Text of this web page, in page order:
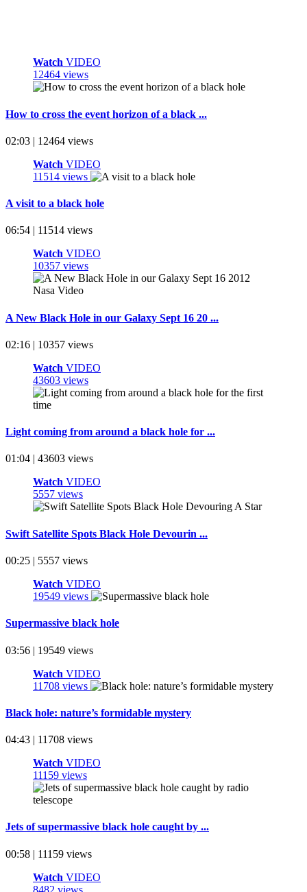
Watch VIDEO
12464 views
How to cross the event horizon of a black ...
02:03 | 12464 views
Watch VIDEO
11514 views
A visit to a black hole
06:54 | 11514 views
Watch VIDEO
10357 views
A New Black Hole in our Galaxy Sept 16 20 ...
02:16 | 10357 views
Watch VIDEO
43603 views
Light coming from around a black hole for ...
01:04 | 43603 views
Watch VIDEO
5557 views
Swift Satellite Spots Black Hole Devourin ...
00:25 | 5557 views
Watch VIDEO
19549 views
Supermassive black hole
03:56 | 19549 views
Watch VIDEO
11708 views
Black hole: nature’s formidable mystery
04:43 | 11708 views
Watch VIDEO
11159 views
Jets of supermassive black hole caught by ...
00:58 | 11159 views
Watch VIDEO
8482 views